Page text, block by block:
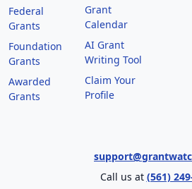
Federal
Grants
Foundation
Grants
Awarded
Grants
Grant
Calendar
AI Grant
Writing Tool
Claim Your
Profile
Call us at (561)